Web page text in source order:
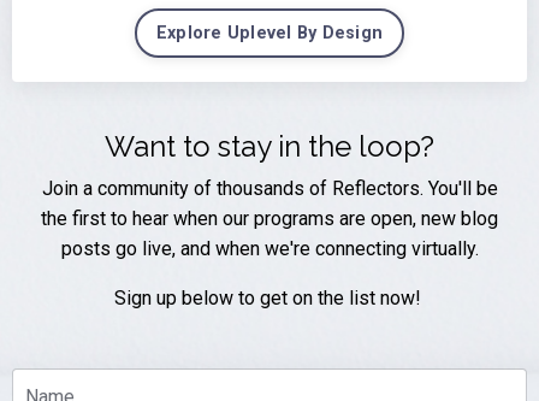
Explore Uplevel By Design
Want to stay in the loop?
Join a community of thousands of Reflectors. You'll be
the first to hear when our programs are open, new blog
posts go live, and when we're connecting virtually.
Sign up below to get on the list now!